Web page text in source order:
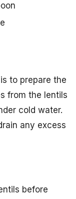
to prepare the
from the lentils
cold water.
any excess
before